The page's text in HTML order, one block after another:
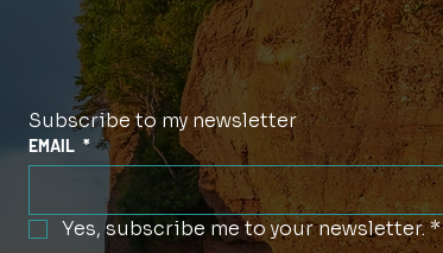
Subscribe to my newsletter
EMAIL *
Yes, subscribe me to your newsletter. *